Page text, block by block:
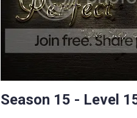
Season 15 - Level